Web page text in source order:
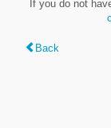
If you do not
Back